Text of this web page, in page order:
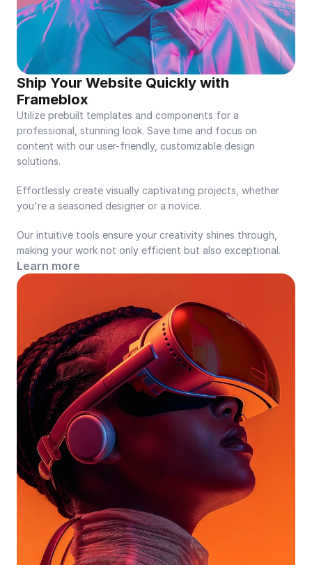
Ship Your Website Quickly with
Frameblox
Utilize prebuilt templates and components for a
professional, stunning look. Save time and focus on
content with our user-friendly, customizable design
solutions.
Effortlessly create visually captivating projects, whether
you're a seasoned designer or a novice.
Our intuitive tools ensure your creativity shines through,
making your work not only efficient but also exceptional.
Learn more